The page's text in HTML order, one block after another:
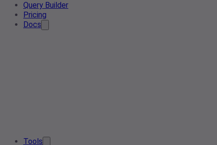
Query Builder
Pricing
Docs
Tools